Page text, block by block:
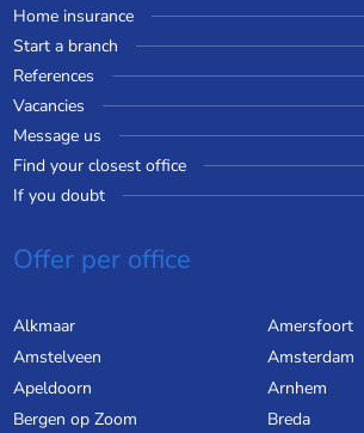
Home insurance
Start a branch
References
Vacancies
Message us
Find your closest office
If you doubt
Offer per office
Alkmaar
Amersfoort
Amstelveen
Amsterdam
Apeldoorn
Arnhem
Bergen op Zoom
Breda